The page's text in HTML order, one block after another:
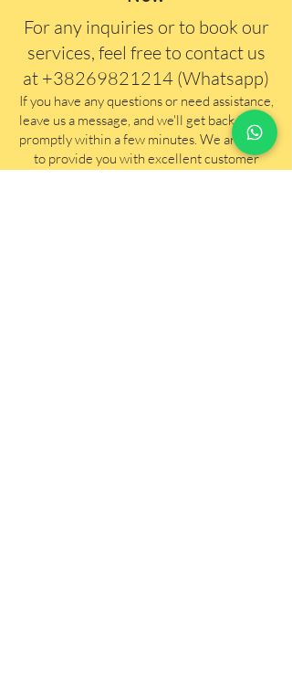
For any inquiries or to book our
services, feel free to contact us
at +38269821214 (Whatsapp)
If you have any questionsor need assistance,
leave us a message, and we'll get back to you
promptly within a few minutes. We are here
to provide you with excellent customer